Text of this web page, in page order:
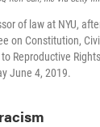
of law at NYU,
on Constitution,
Reproductive
June 4, 2019.